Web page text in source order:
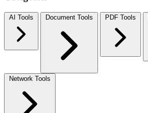
AI Tools Document Tools PDF Tools
Network Tools